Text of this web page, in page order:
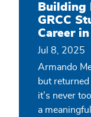
Building
GRCC
Career in
Jul 8, 2025
Armando
but
it’s never
a